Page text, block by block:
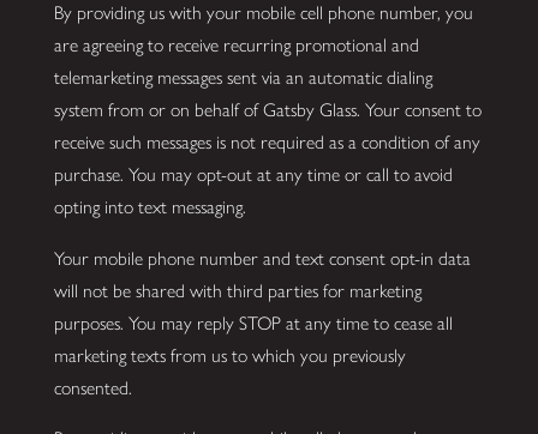
By providing us with your mobile cell phone number, you
are agreeing to receive recurring promotional and
telemarketing messages sent via an automatic dialing
system from or on behalf of Gatsby Glass. Your consent to
receive such messages is not required as a condition of any
purchase. You may opt-out at any time or call to avoid
opting into text messaging.
Your mobile phone number and text consent opt-in data
will not be shared with third parties for marketing
purposes. You may reply STOP at any time to cease all
marketing texts from us to which you previously
consented.